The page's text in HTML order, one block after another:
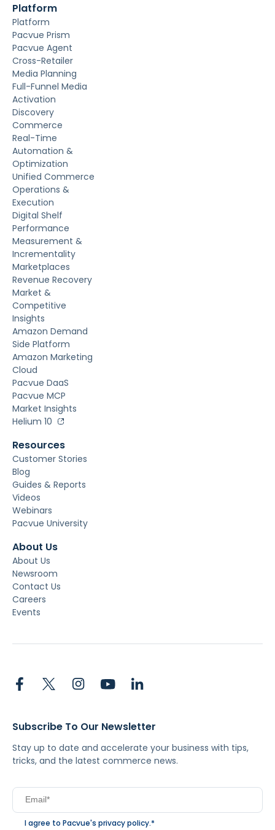
Platform
Platform
Pacvue Prism
Pacvue Agent
Cross-Retailer
Media Planning
Full-Funnel Media
Activation
Discovery
Commerce
Real-Time
Automation &
Optimization
Unified Commerce
Operations &
Execution
Digital Shelf
Performance
Measurement &
Incrementality
Marketplaces
Revenue Recovery
Market &
Competitive
Insights
Amazon Demand
Side Platform
Amazon Marketing
Cloud
Pacvue DaaS
Pacvue MCP
Market Insights
Helium 10
Resources
Customer Stories
Blog
Guides & Reports
Videos
Webinars
Pacvue University
About Us
About Us
Newsroom
Contact Us
Careers
Events
Subscribe To Our Newsletter
Stay up to date and accelerate your business with tips,
tricks, and the latest commerce news.
I agree to Pacvue's privacy policy.*